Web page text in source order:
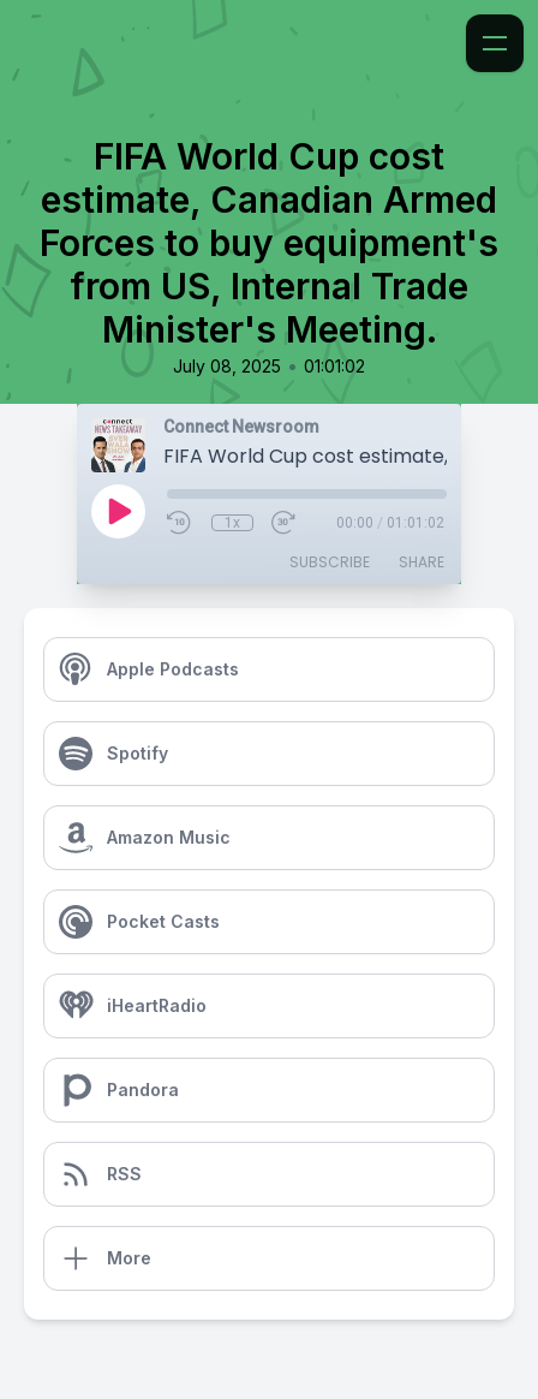
FIFA World Cup cost
estimate, Canadian Armed
Forces to buy equipment's
from US, Internal Trade
Minister's Meeting.
July 08, 2025 • 01:01:02
Connect Newsroom
1x 00:00 / 01:01:02
SUBSCRIBE SHARE
Apple Podcasts
Spotify
Amazon Music
Pocket Casts
iHeartRadio
Pandora
RSS
More